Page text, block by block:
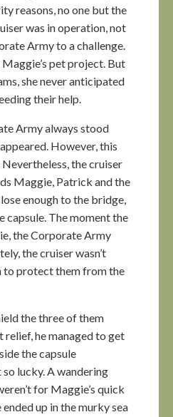
reasons, no one but the
was in operation, not
Army to a challenge.
pet project. But
she never anticipated
their help.
Army always stood
However, this
the cruiser
Maggie, Patrick and the
enough to the bridge,
capsule. The moment the
the Corporate Army
the cruiser wasn’t
to protect them from the
the three of them
relief, he managed to get
the capsule
so lucky. A wandering
for Maggie’s quick
up in the murky sea